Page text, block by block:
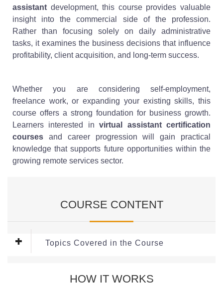
assistant development, this course provides valuable
insight into the commercial side of the profession.
Rather than focusing solely on daily administrative
tasks, it examines the business decisions that influence
profitability, client acquisition, and long-term success.
Whether you are considering self-employment,
freelance work, or expanding your existing skills, this
course offers a strong foundation for business growth.
Learners interested invirtual assistant certification
courses and career progression will gain practical
knowledge that supports future opportunities within the
growing remote services sector.
COURSE CONTENT
Topics Covered in the Course
Every successful virtual assistant business begins with a
HOW IT WORKS